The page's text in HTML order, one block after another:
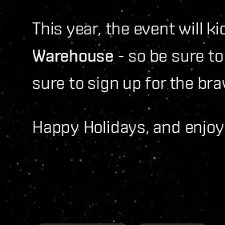
This year, the event will
Warehouse - so be sure
sure to sign up for the
Happy Holidays, and